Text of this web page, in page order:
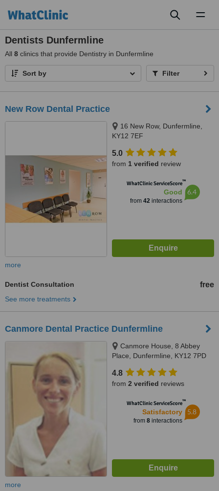
Dentists Dunfermline
All 8 clinics that provide Dentistry in Dunfermline
Sort by Filter
New Row Dental Practice
16 New Row, Dunfermline,
KY12 7EF
5.0
from 1 verified review
WhatClinic ServiceScore™
Good
from 42interactions
6.4
more
Dentist Consultation free
See more treatments
Canmore Dental Practice Dunfermline
Canmore House, 8 Abbey
Place, Dunfermline, KY12 7PD
4.8
from 2 verified reviews
WhatClinic ServiceScore™
Satisfactory
from 8interactions
5.8
more